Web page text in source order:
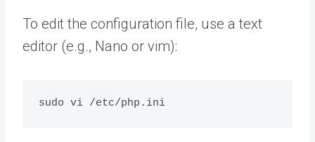
To edit the configuration file, use a text
editor (e.g., Nano or vim):
sudo vi /etc/php.ini